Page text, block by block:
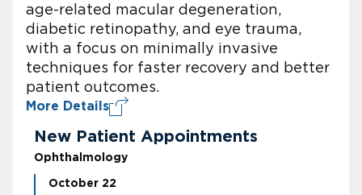
age-related macular degeneration,
diabetic retinopathy, and eye trauma,
with a focus on minimally invasive
techniques for faster recovery and better
patient outcomes.
More Details
New Patient Appointments
Ophthalmology
October 22